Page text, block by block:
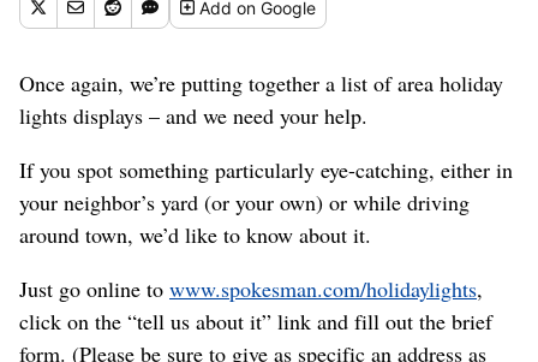
Addon Google
Once again, we’re putting together a list of area holiday
lights displays – and we need your help.
If you spot something particularly eye-catching, either in
your neighbor’s yard (or your own) or while driving
around town, we’d like to know about it.
Just go online to www.spokesman.com/holidaylights,
click on the “tell us about it” link and fill out the brief
form. (Please be sure to give as specific an address as